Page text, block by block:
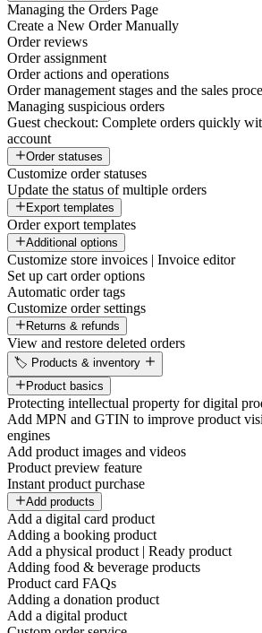
Managing the Orders Page
Create a New Order Manually
Order reviews
Order assignment
Order actions and operations
Order management stages and the sales
Managing suspicious orders
Guest checkout: Complete orders quickly
account
Order statuses
Customize order statuses
Update the status of multiple orders
Export templates
Order export templates
Additional options
Customize store invoices | Invoice editor
Set up cart order options
Automatic order tags
Customize order settings
Returns & refunds
View and restore deleted orders
🏷️ Products & inventory
Product basics
Protecting intellectual property for digital
Add MPN and GTIN to improve product
engines
Add product images and videos
Product preview feature
Instant product purchase
Add products
Add a digital card product
Adding a booking product
Add a physical product | Ready product
Adding food & beverage products
Product card FAQs
Adding a donation product
Add a digital product